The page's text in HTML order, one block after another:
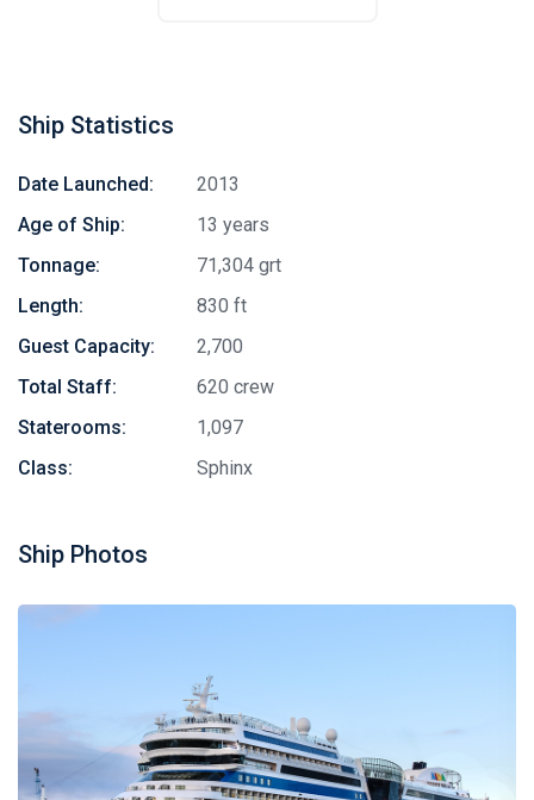
Ship Statistics
Date Launched:
2013
Age of Ship:
13 years
Tonnage:
71,304 grt
Length:
830 ft
Guest Capacity:
2,700
Total Staff:
620 crew
Staterooms:
1,097
Class:
Sphinx
Ship Photos